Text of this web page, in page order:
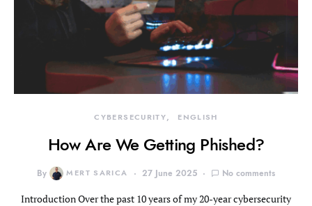
CYBERSECURITY ENGLISH
How Are We Getting Phished?
By MERT SARICA 27 June 2025 No comments
Introduction Over the past 10 years of my 20-year cybersecurity